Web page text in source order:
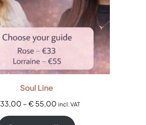
Soul Line
33,00 –€ 55,00 incl. VAT